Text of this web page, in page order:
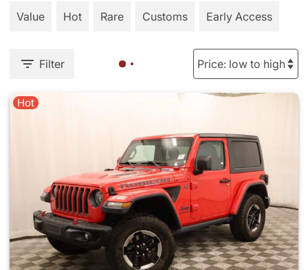
Value
Hot Rare Customs Early Access
Filter
Hot